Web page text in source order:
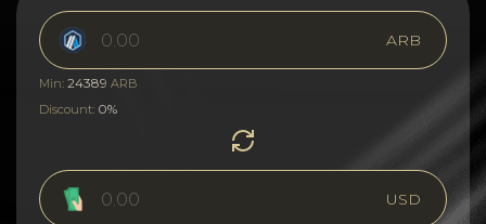
ARB
Min: 24389 ARB
Discount: 0%
USD